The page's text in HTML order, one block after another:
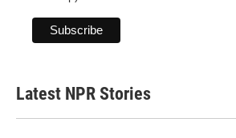
Latest NPR Stories